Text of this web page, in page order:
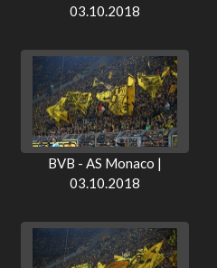
03.10.2018
BVB - AS Monaco |
03.10.2018